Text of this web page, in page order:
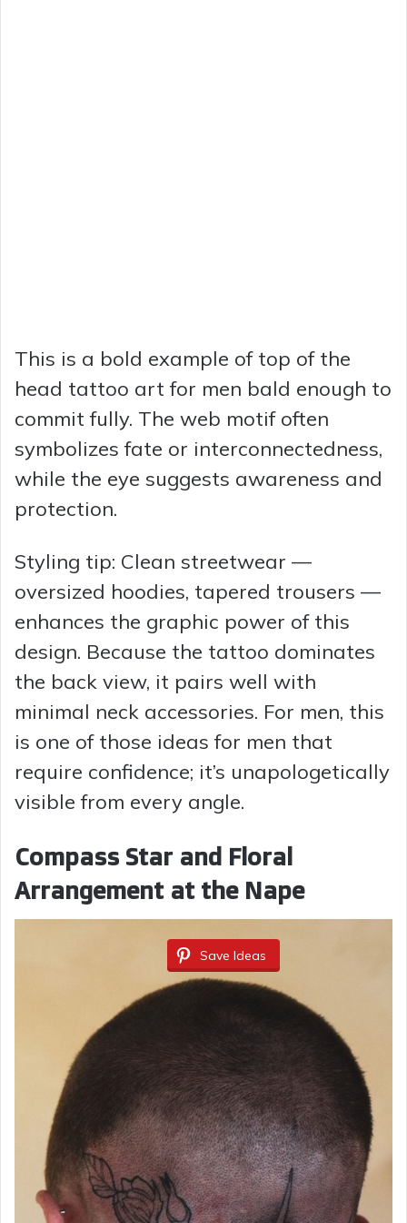
This is a bold example of top of the
head tattoo art for men bald enough to
commit fully. The web motif often
symbolizes fate or interconnectedness,
while the eye suggests awareness and
protection.
Styling tip: Clean streetwear —
oversized hoodies, tapered trousers —
enhances the graphic power of this
design. Because the tattoo dominates
the back view, it pairs well with
minimal neck accessories. For men, this
is one of those ideas for men that
require confidence; it’s unapologetically
visible from every angle.
Compass Star and Floral
Arrangement at the Nape
Save Ideas